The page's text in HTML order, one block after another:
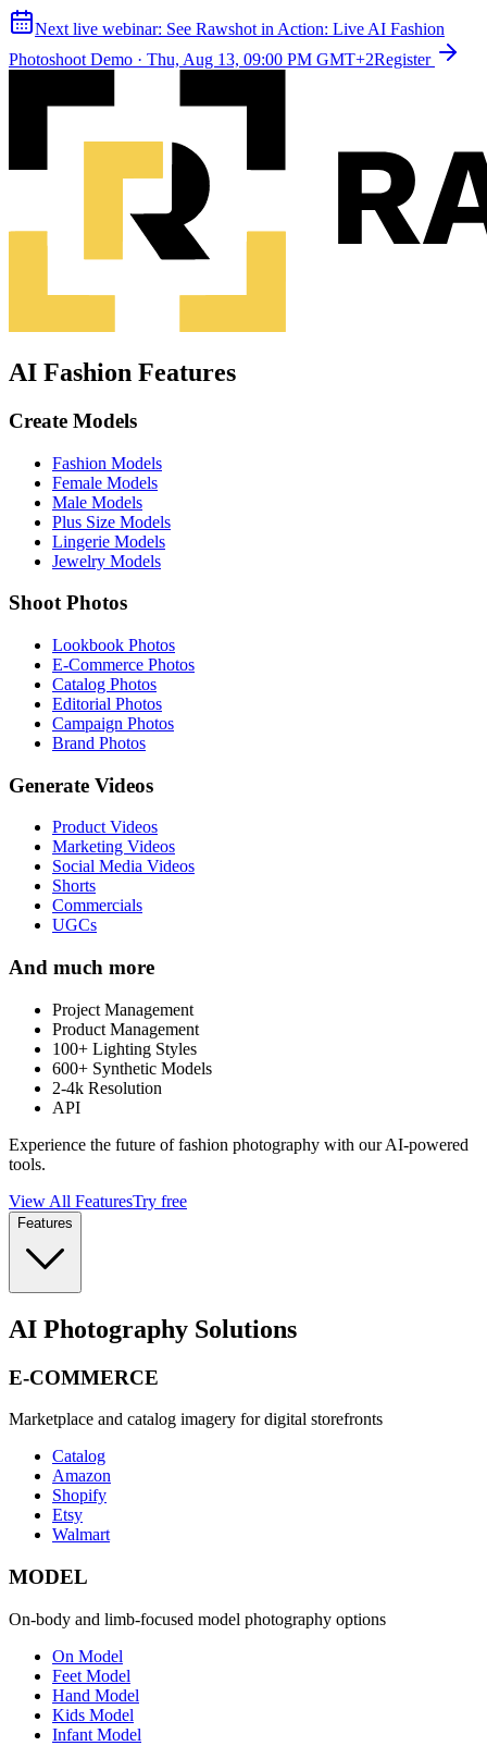
Next live webinar: See Rawshot in Action: Live AI Fashion
Photoshoot Demo · Thu, Aug 13, 09:00 PM GMT+2Register
AI Fashion Features
Create Models
Fashion Models
Female Models
Male Models
Plus Size Models
Lingerie Models
Jewelry Models
Shoot Photos
Lookbook Photos
E-Commerce Photos
Catalog Photos
Editorial Photos
Campaign Photos
Brand Photos
Generate Videos
Product Videos
Marketing Videos
Social Media Videos
Shorts
Commercials
UGCs
And much more
Project Management
Product Management
100+ Lighting Styles
600+ Synthetic Models
2-4k Resolution
API
Experience the future of fashion photography with our AI-powered
tools.
View All FeaturesTry free
Features
AI Photography Solutions
E-COMMERCE
Marketplace and catalog imagery for digital storefronts
Catalog
Amazon
Shopify
Etsy
Walmart
MODEL
On-body and limb-focused model photography options
On Model
Feet Model
Hand Model
Kids Model
Infant Model